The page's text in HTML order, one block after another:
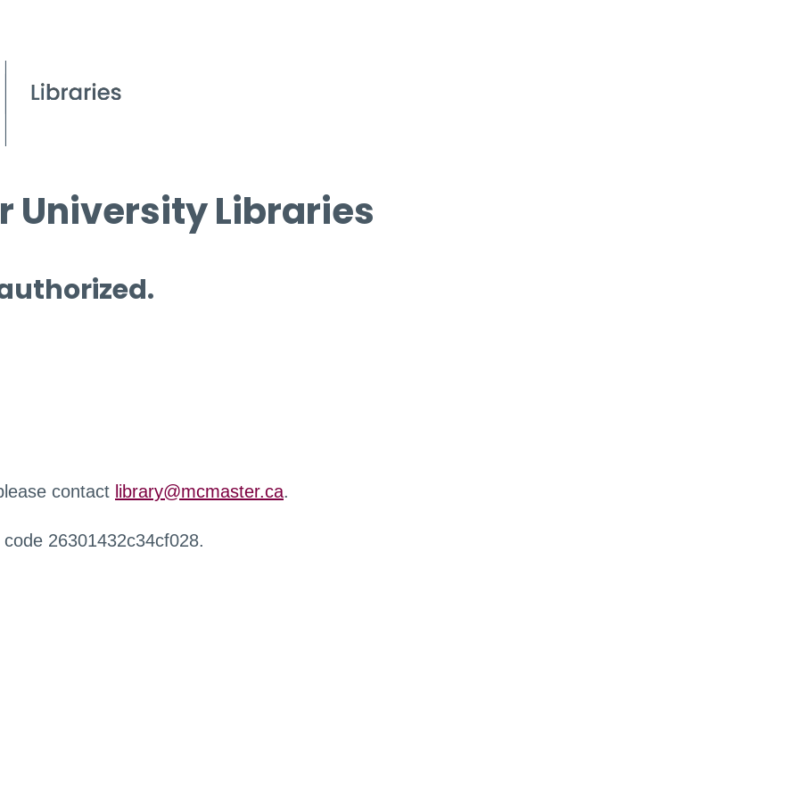
University Libraries
contact library@mcmaster.ca.
26301432c34cf028.